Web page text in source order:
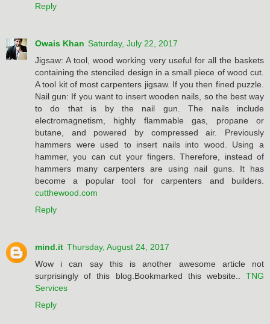
Reply
Owais Khan Saturday, July 22, 2017
Jigsaw: A tool, wood working very useful for all the baskets
containing the stenciled design in a small piece of wood cut.
A tool kit of most carpenters jigsaw. If you then fined puzzle.
Nail gun: If you want to insert wooden nails, so the best way
to do that is by the nail gun. The nails include
electromagnetism, highly flammable gas, propane or
butane, and powered by compressed air. Previously
hammers were used to insert nails into wood. Using a
hammer, you can cut your fingers. Therefore, instead of
hammers many carpenters are using nail guns. It has
become a popular tool for carpenters and builders.
cutthewood.com
Reply
mind.it Thursday, August 24, 2017
Wow i can say this is another awesome article not
surprisingly of this blog.Bookmarked this website.. TNG
Services
Reply